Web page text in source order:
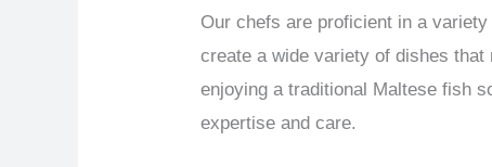
Our chefs are proficient in a
create a wide variety of dishes
enjoying a traditional Maltese fish
expertise and care.